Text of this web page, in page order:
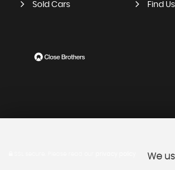
Sold Cars Find Us
We